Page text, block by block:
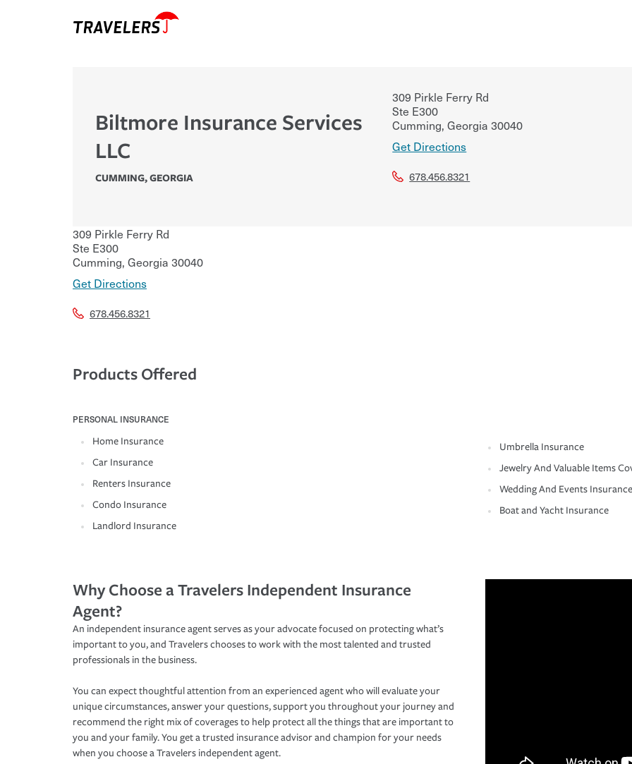
Biltmore Insurance Services
LLC
CUMMING,GEORGIA
309 Pirkle Ferry Rd
Ste E300
Cumming, Georgia 30040
Get Directions
678.456.8321
309 Pirkle Ferry Rd
Ste E300
Cumming, Georgia 30040
Get Directions
678.456.8321
Products Offered
PERSONAL INSURANCE
Home Insurance
Car Insurance
Renters Insurance
Condo Insurance
Landlord Insurance
Umbrella Insurance
Jewelry And Valuable Items
Wedding And Events Insurance
Boat and Yacht Insurance
Why Choose a Travelers Independent Insurance
Agent?
An independent insurance agent serves as your advocate focused on protecting what’s
important to you, and Travelers chooses to work with the most talented and trusted
professionals in the business.
You can expect thoughtful attention from an experienced agent who will evaluate your
unique circumstances, answer your questions, support you throughout your journey and
recommend the right mix of coverages to help protect all the things that are important to
you and your family. You get a trusted insurance advisor and champion for your needs
when you choose a Travelers independent agent.